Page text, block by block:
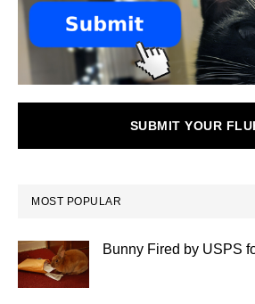
SUBMIT YOUR
MOST POPULAR
Bunny Fired by USPS